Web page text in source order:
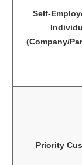
Self-
(Company/
Priority